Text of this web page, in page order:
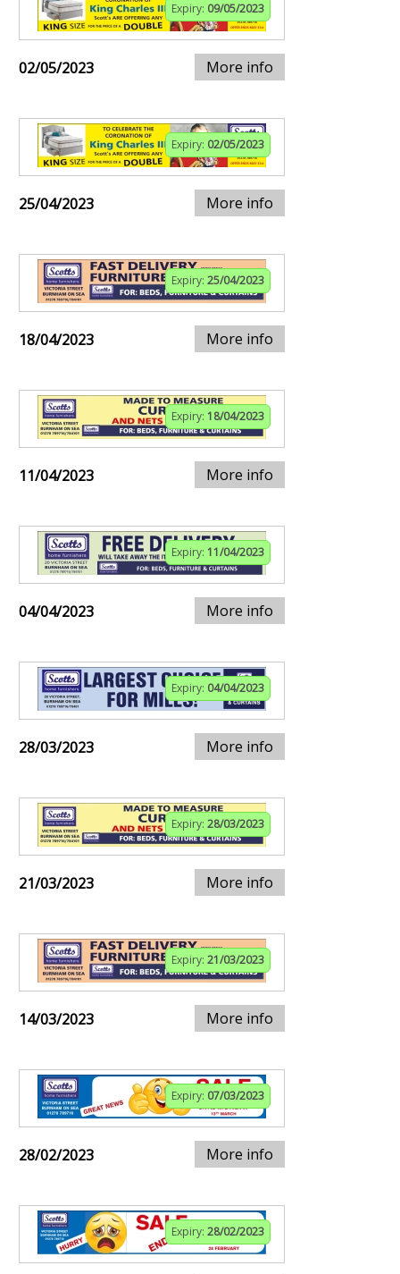
Expiry: 09/05/2023
02/05/2023 More info
Expiry: 02/05/2023
25/04/2023 More info
Expiry: 25/04/2023
18/04/2023 More info
Expiry: 18/04/2023
11/04/2023 More info
Expiry: 11/04/2023
04/04/2023 More info
Expiry: 04/04/2023
28/03/2023 More info
Expiry: 28/03/2023
21/03/2023 More info
Expiry: 21/03/2023
14/03/2023 More info
Expiry: 07/03/2023
28/02/2023 More info
Expiry: 28/02/2023